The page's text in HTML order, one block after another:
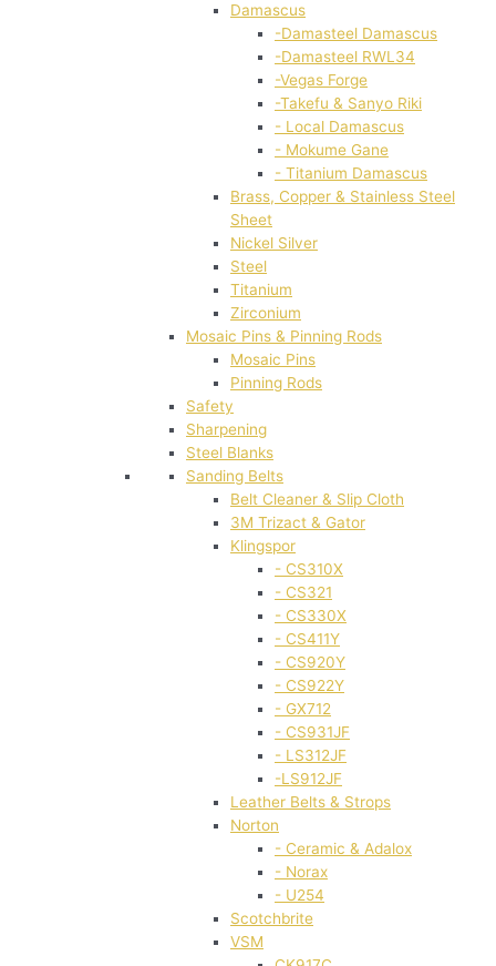
Damascus
-Damasteel Damascus
-Damasteel RWL34
-Vegas Forge
-Takefu & Sanyo Riki
- Local Damascus
- Mokume Gane
- Titanium Damascus
Brass, Copper & Stainless Steel
Sheet
Nickel Silver
Steel
Titanium
Zirconium
Mosaic Pins & Pinning Rods
Mosaic Pins
Pinning Rods
Safety
Sharpening
Steel Blanks
Sanding Belts
Belt Cleaner & Slip Cloth
3M Trizact & Gator
Klingspor
- CS310X
- CS321
- CS330X
- CS411Y
- CS920Y
- CS922Y
- GX712
- CS931JF
- LS312JF
-LS912JF
Leather Belts & Strops
Norton
- Ceramic & Adalox
- Norax
- U254
Scotchbrite
VSM